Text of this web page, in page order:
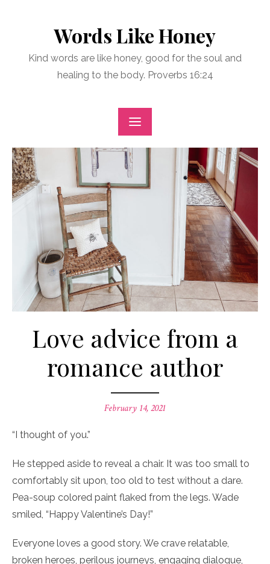
Words Like Honey
Kind words are like honey, good for the soul and
healing to the body. Proverbs 16:24
Love advice from a
romance author
Posted
February 14, 2021
“I thought of you.”
He stepped aside to reveal a chair. It was too small to
comfortably sit upon, too old to test without a dare.
Pea-soup colored paint flaked from the legs. Wade
smiled, “Happy Valentine’s Day!”
Everyone loves a good story. We crave relatable,
broken heroes, perilous journeys, engaging dialogue,